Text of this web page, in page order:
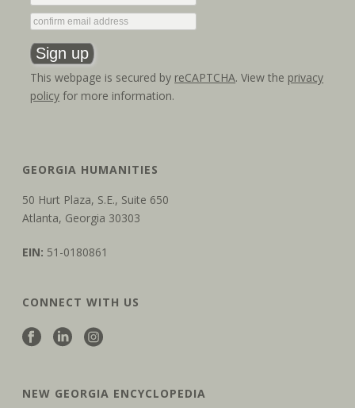
This webpage is secured by reCAPTCHA. View the privacy
policy for more information.
GEORGIA HUMANITIES
50 Hurt Plaza, S.E., Suite 650
Atlanta, Georgia 30303
EIN: 51-0180861
CONNECT WITH US
NEW GEORGIA ENCYCLOPEDIA